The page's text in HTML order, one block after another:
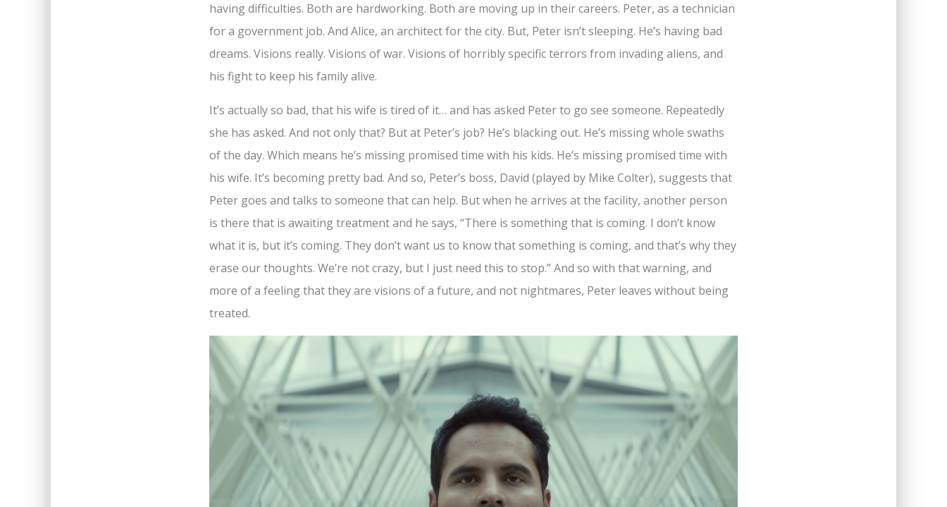
having difficulties. Both are hardworking. Both are moving up in their careers. Peter, as a technician
for a government job. And Alice, an architect for the city. But, Peter isn’t sleeping. He’s having bad
dreams. Visions really. Visions of war. Visions of horribly specific terrors from invading aliens, and
his fight to keep his family alive.
It’s actually so bad, that his wife is tired of it… and has asked Peter to go see someone. Repeatedly
she has asked. And not only that? But at Peter’s job? He’s blacking out. He’s missing whole swaths
of the day. Which means he’s missing promised time with his kids. He’s missing promised time with
his wife. It’s becoming pretty bad. And so, Peter’s boss, David (played by Mike Colter), suggests that
Peter goes and talks to someone that can help. But when he arrives at the facility, another person
is there that is awaiting treatment and he says, “There is something that is coming. I don’t know
what it is, but it’s coming. They don’t want us to know that something is coming, and that’s why they
erase our thoughts. We’re not crazy, but I just need this to stop.” And so with that warning, and
more of a feeling that they are visions of a future, and not nightmares, Peter leaves without being
treated.